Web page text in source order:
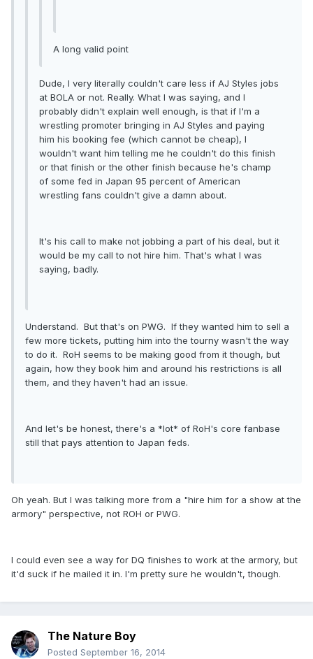
A long valid point
Dude, I very literally couldn't care less if AJ Styles jobs
at BOLA or not. Really. What I was saying, and I
probably didn't explain well enough, is that if I'm a
wrestling promoter bringing in AJ Styles and paying
him his booking fee (which cannot be cheap), I
wouldn't want him telling me he couldn't do this finish
or that finish or the other finish because he's champ
of some fed in Japan 95 percent of American
wrestling fans couldn't give a damn about.
It's his call to make not jobbing a part of his deal, but it
would be my call to not hire him. That's what I was
saying, badly.
Understand. But that's on PWG. If they wanted him to sell a
few more tickets, putting him into the tourny wasn't the way
to do it. RoH seems to be making good from it though, but
again, how they book him and around his restrictions is all
them, and they haven't had an issue.
And let's be honest, there's a *lot* of RoH's core fanbase
still that pays attention to Japan feds.
Oh yeah. But I was talking more from a "hire him for a show at the
armory" perspective, not ROH or PWG.
I could even see a way for DQ finishes to work at the armory, but
it'd suck if he mailed it in. I'm pretty sure he wouldn't, though.
The Nature Boy
Posted September 16, 2014